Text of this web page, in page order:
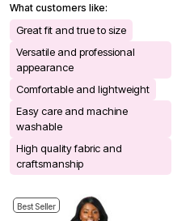
What customers like:
Great fit and true to size
Versatile and professional
appearance
Comfortable and lightweight
Easy care and machine
washable
High quality fabric and
craftsmanship
Best Seller